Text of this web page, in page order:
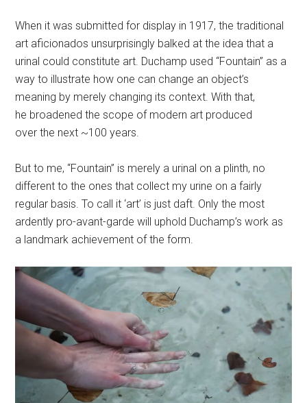
When it was submitted for display in 1917, the traditional
art aficionados unsurprisingly balked at the idea that a
urinal could constitute art. Duchamp used “Fountain” as a
way to illustrate how one can change an object’s
meaning by merely changing its context. With that,
he broadened the scope of modern art produced
over the next ~100 years.
But to me, “Fountain” is merely a urinal on a plinth, no
different to the ones that collect my urine on a fairly
regular basis. To call it ‘art’ is just daft. Only the most
ardently pro-avant-garde will uphold Duchamp’s work as
a landmark achievement of the form.